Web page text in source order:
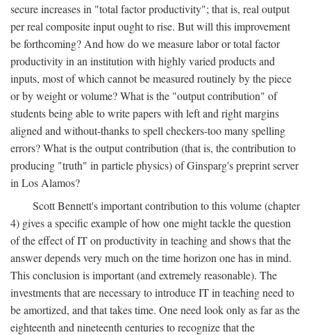
secure increases in "total factor productivity"; that is, real output
per real composite input ought to rise. But will this improvement
be forthcoming? And how do we measure labor or total factor
productivity in an institution with highly varied products and
inputs, most of which cannot be measured routinely by the piece
or by weight or volume? What is the "output contribution" of
students being able to write papers with left and right margins
aligned and without-thanks to spell checkers-too many spelling
errors? What is the output contribution (that is, the contribution to
producing "truth" in particle physics) of Ginsparg's preprint server
in Los Alamos?
Scott Bennett's important contribution to this volume (chapter
4) gives a specific example of how one might tackle the question
of the effect of IT on productivity in teaching and shows that the
answer depends very much on the time horizon one has in mind.
This conclusion is important (and extremely reasonable). The
investments that are necessary to introduce IT in teaching need to
be amortized, and that takes time. One need look only as far as the
eighteenth and nineteenth centuries to recognize that the